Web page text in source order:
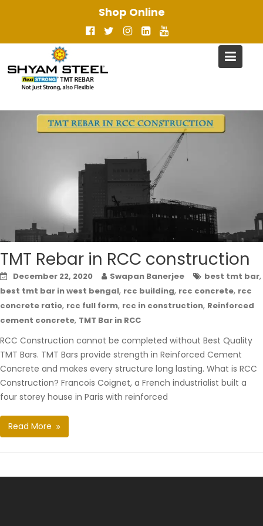
Shop Online
TMT Rebar in RCC construction
December 22, 2020 Swapan Banerjee best tmt bar,
best tmt bar in west bengal, rcc building, rcc concrete, rcc
concrete ratio, rcc full form, rcc in construction, Reinforced
cement concrete, TMT Bar in RCC
RCC Construction cannot be completed without Best Quality
TMT Bars. TMT Bars provide strength in Reinforced Cement
Concrete and makes every structure long lasting. What is RCC
Construction? Francois Coignet, a French industrialist built a
four storey house in Paris with reinforced
Read More